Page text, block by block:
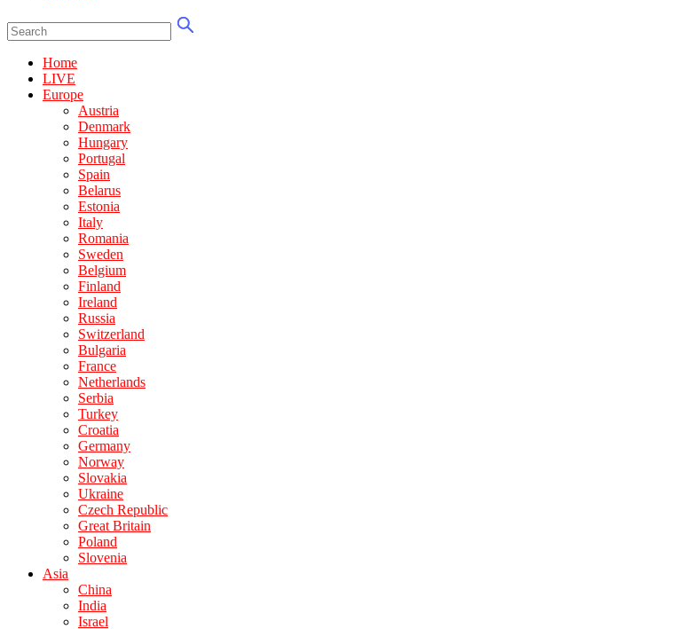
Home
LIVE
Europe
Austria
Denmark
Hungary
Portugal
Spain
Belarus
Estonia
Italy
Romania
Sweden
Belgium
Finland
Ireland
Russia
Switzerland
Bulgaria
France
Netherlands
Serbia
Turkey
Croatia
Germany
Norway
Slovakia
Ukraine
Czech Republic
Great Britain
Poland
Slovenia
Asia
China
India
Israel